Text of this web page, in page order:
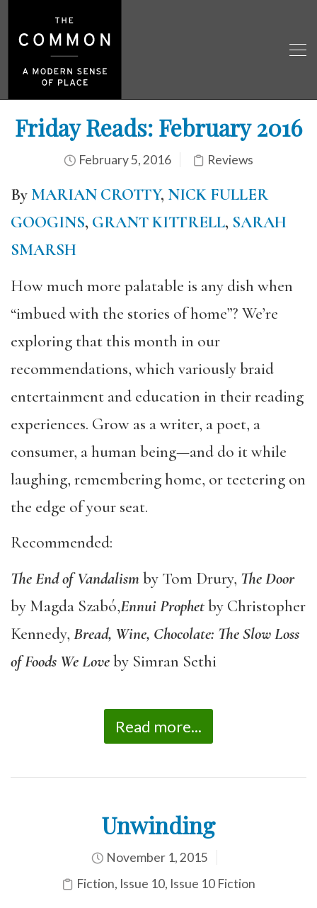
Friday Reads: February 2016
February 5, 2016 Reviews
By MARIAN CROTTY, NICK FULLER
GOOGINS, GRANT KITTRELL, SARAH
SMARSH
How much more palatable is any dish when
“imbued with the stories of home”? We’re
exploring that this month in our
recommendations, which variously braid
entertainment and education in their reading
experiences. Grow as a writer, a poet, a
consumer, a human being—and do it while
laughing, remembering home, or teetering on
the edge of your seat.
Recommended:
The End of Vandalism by Tom Drury, The Door
by Magda Szabó,Ennui Prophetby Christopher
Kennedy, Bread, Wine, Chocolate: The Slow Loss
of Foods We Loveby Simran Sethi
Read more...
Unwinding
November 1, 2015
Fiction, Issue 10, Issue 10 Fiction